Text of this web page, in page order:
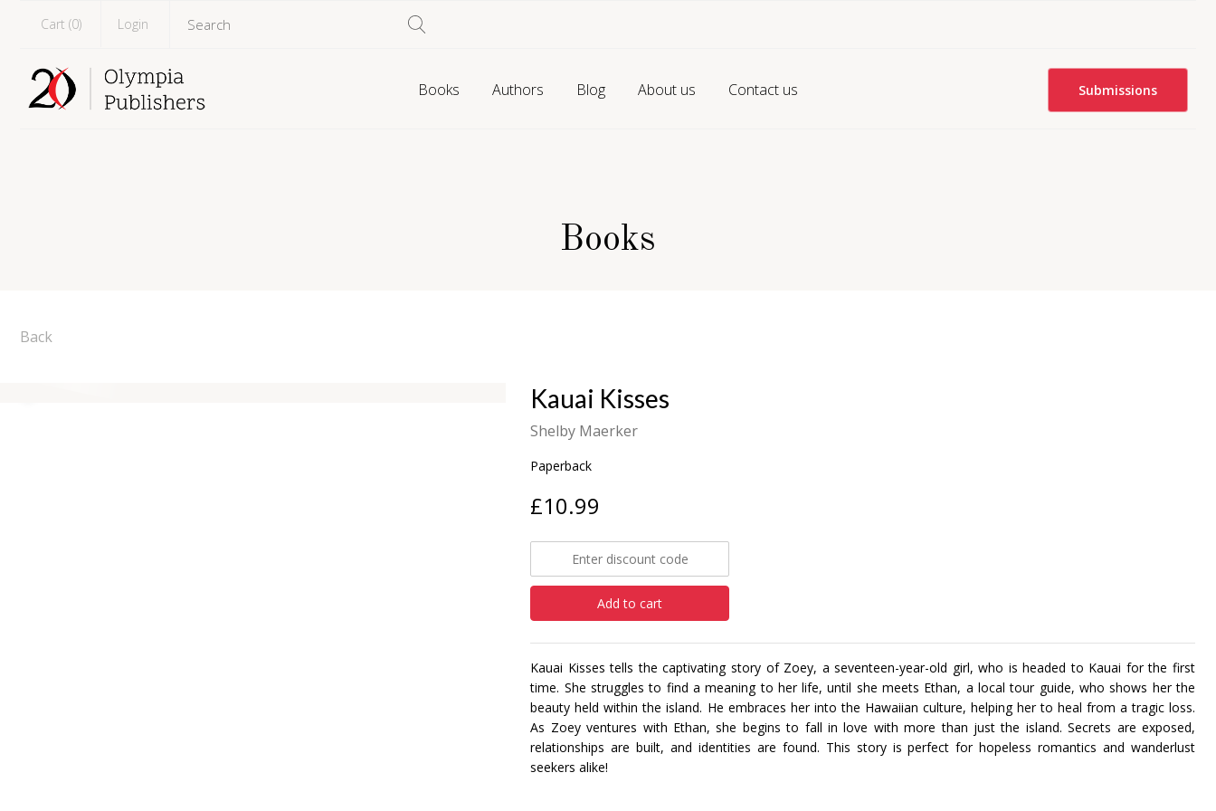
Cart (0) Login
Books Authors Blog About us Contact us Submissions
Books
Back
Kauai Kisses
Shelby Maerker
Paperback
£10.99
Add to cart
Kauai Kisses tells the captivating story of Zoey, a seventeen-year-old girl, who is headed to Kauai for the first
time. She struggles to find a meaning to her life, until she meets Ethan, a local tour guide, who shows her the
beauty held within the island. He embraces her into the Hawaiian culture, helping her to heal from a tragic loss.
As Zoey ventures with Ethan, she begins to fall in love with more than just the island. Secrets are exposed,
relationships are built, and identities are found. This story is perfect for hopeless romantics and wanderlust
seekers alike!